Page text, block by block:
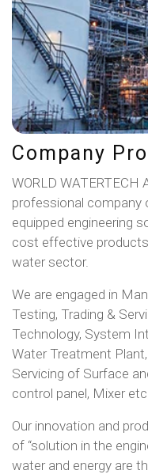
Company
WORLD WATERTECH
professional company
equipped engineering
cost effective
water sector.
We are engaged in
Testing, Trading &
Technology, System
Water Treatment
Servicing of Surface
control panel, Mixer etc
Our innovation and
of “solution in the
water and energy are